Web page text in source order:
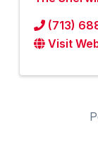
(713)
Visit